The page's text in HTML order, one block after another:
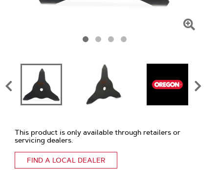
Zoom
This product is only available through retailers or
servicing dealers.
FIND A LOCAL DEALER